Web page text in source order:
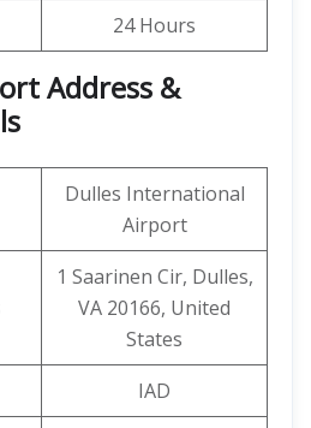
24 Hours
Address &
Dulles International
Airport
1 Saarinen Cir, Dulles,
VA 20166, United
States
IAD